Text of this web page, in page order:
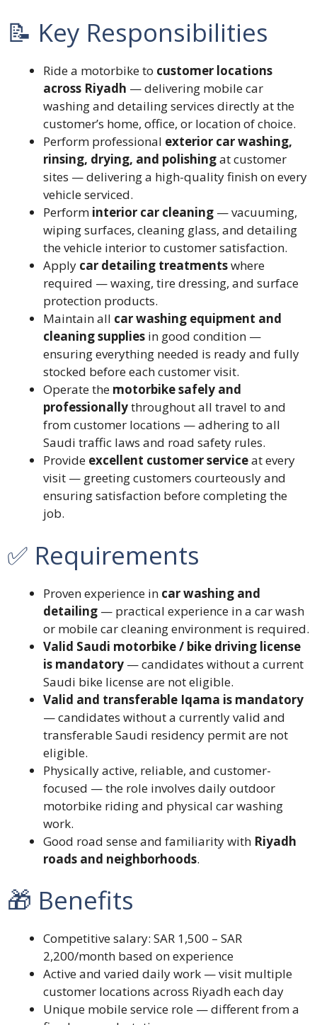
📝 Key Responsibilities
Ride a motorbike to customer locations
across Riyadh — delivering mobile car
washing and detailing services directly at the
customer’s home, office, or location of choice.
Perform professional exterior car washing,
rinsing, drying, and polishingat customer
sites — delivering a high-quality finish on every
vehicle serviced.
Perform interior car cleaning — vacuuming,
wiping surfaces, cleaning glass, and detailing
the vehicle interior to customer satisfaction.
Apply car detailing treatmentswhere
required — waxing, tire dressing, and surface
protection products.
Maintain all car washing equipment and
cleaning supplies in good condition —
ensuring everything needed is ready and fully
stocked before each customer visit.
Operate the motorbike safely and
professionallythroughout all travel to and
from customer locations — adhering to all
Saudi traffic laws and road safety rules.
Provide excellent customer serviceat every
visit — greeting customers courteously and
ensuring satisfaction before completing the
job.
✅ Requirements
Proven experience in car washing and
detailing — practical experience in a car wash
or mobile car cleaning environment is required.
Valid Saudi motorbike / bike driving license
is mandatory — candidates without a current
Saudi bike license are not eligible.
Valid and transferable Iqama is mandatory
— candidates without a currently valid and
transferable Saudi residency permit are not
eligible.
Physically active, reliable, and customer-
focused — the role involves daily outdoor
motorbike riding and physical car washing
work.
Good road sense and familiarity with Riyadh
roads and neighborhoods.
🎁 Benefits
Competitive salary: SAR 1,500 – SAR
2,200/month based on experience
Active and varied daily work — visit multiple
customer locations across Riyadh each day
Unique mobile service role — different from a